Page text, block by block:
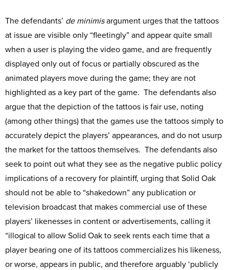
The defendants’ de minimisargument urges that the tattoos
at issue are visible only “fleetingly” and appear quite small
when a user is playing the video game, and are frequently
displayed only out of focus or partially obscured as the
animated players move during the game; they are not
highlighted as a key part of the game. The defendants also
argue that the depiction of the tattoos is fair use, noting
(among other things) that the games use the tattoos simply to
accurately depict the players’ appearances, and do not usurp
the market for the tattoos themselves. The defendants also
seek to point out what they see as the negative public policy
implications of a recovery for plaintiff, urging that Solid Oak
should not be able to “shakedown” any publication or
television broadcast that makes commercial use of these
players’ likenesses in content or advertisements, calling it
“illogical to allow Solid Oak to seek rents each time that a
player bearing one of its tattoos commercializes his likeness,
or worse, appears in public, and therefore arguably ‘publicly